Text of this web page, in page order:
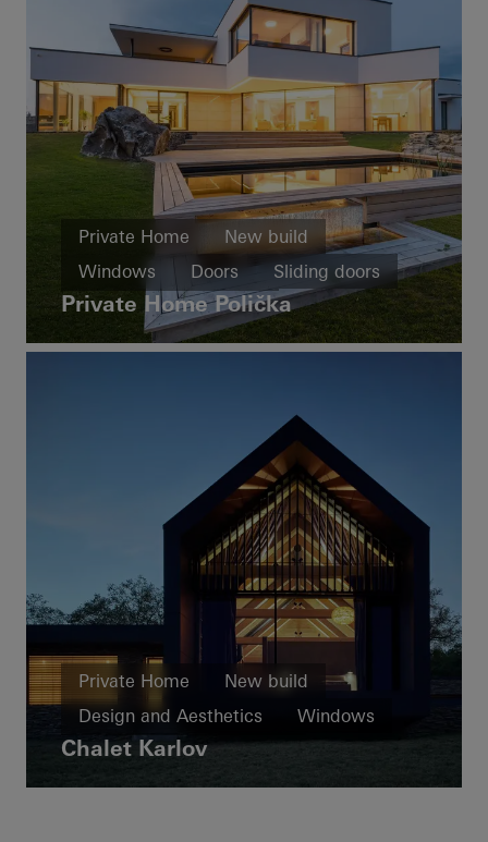
Private Home
New build
Windows
Doors
Sliding doors
Czech Republic
Private Home Polička
Private Home
New build
Design and Aesthetics
Windows
Facades
Sliding doors
Czech Republic
Chalet Karlov